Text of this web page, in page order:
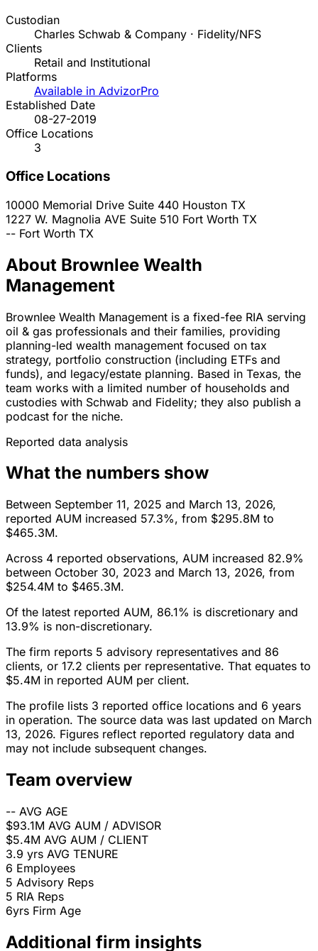
Custodian
Charles Schwab & Company · Fidelity/NFS
Clients
Retail and Institutional
Platforms
Available in AdvizorPro
Established Date
08-27-2019
Office Locations
3
Office Locations
10000 Memorial Drive Suite 440 Houston TX
1227 W. Magnolia AVE Suite 510 Fort Worth TX
-- Fort Worth TX
About Brownlee Wealth
Management
Brownlee Wealth Management is a fixed-fee RIA serving
oil & gas professionals and their families, providing
planning-led wealth management focused on tax
strategy, portfolio construction (including ETFs and
funds), and legacy/estate planning. Based in Texas, the
team works with a limited number of households and
custodies with Schwab and Fidelity; they also publish a
podcast for the niche.
Reported data analysis
What the numbers show
Between September 11, 2025 and March 13, 2026,
reported AUM increased 57.3%, from $295.8M to
$465.3M.
Across 4 reported observations, AUM increased 82.9%
between October 30, 2023 and March 13, 2026, from
$254.4M to $465.3M.
Of the latest reported AUM, 86.1% is discretionary and
13.9% is non-discretionary.
The firm reports 5 advisory representatives and 86
clients, or 17.2 clients per representative. That equates to
$5.4M in reported AUM per client.
The profile lists 3 reported office locations and 6 years
in operation. The source data was last updated on March
13, 2026. Figures reflect reported regulatory data and
may not include subsequent changes.
Team overview
-- AVG AGE
$93.1M AVG AUM / ADVISOR
$5.4M AVG AUM / CLIENT
3.9 yrs AVG TENURE
6 Employees
5 Advisory Reps
5 RIA Reps
6yrs Firm Age
Additional firm insights